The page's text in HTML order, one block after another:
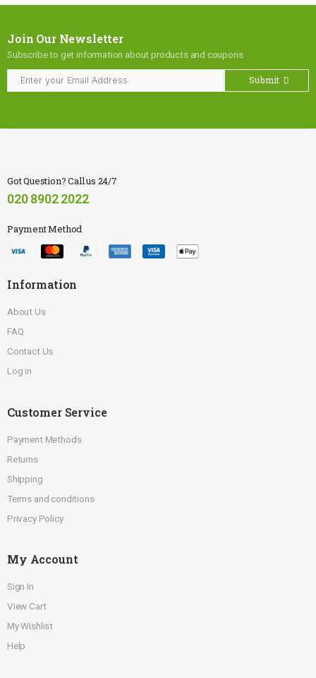
Join Our Newsletter
Subscribe to get information about products and coupons
Submit
Got Question? Call us 24/7
020 8902 2022
Payment Method
Information
About Us
FAQ
Contact Us
Log in
Customer Service
Payment Methods
Returns
Shipping
Terms and conditions
Privacy Policy
My Account
Sign In
View Cart
My Wishlist
Help